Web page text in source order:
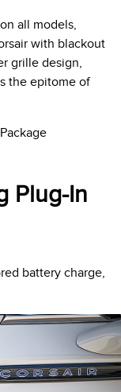
all models,
with blackout
grille design,
the epitome of
Plug-In
battery charge,